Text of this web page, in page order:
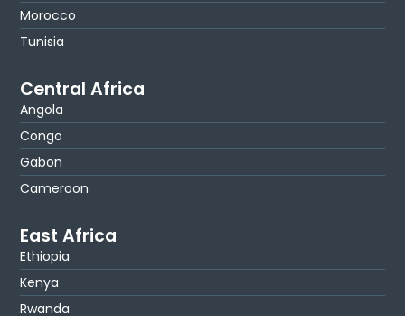
Morocco
Tunisia
Central Africa
Angola
Congo
Gabon
Cameroon
East Africa
Ethiopia
Kenya
Rwanda